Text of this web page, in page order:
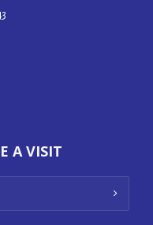
A VISIT